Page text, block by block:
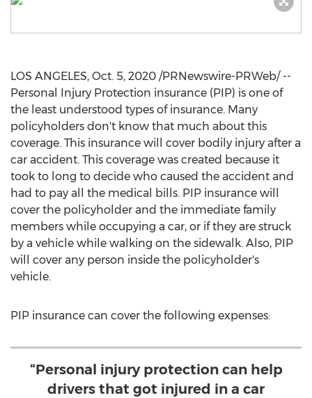
LOS ANGELES, Oct. 5, 2020 /PRNewswire-PRWeb/ --
Personal Injury Protection insurance (PIP) is one of
the least understood types of insurance. Many
policyholders don't know that much about this
coverage. This insurance will cover bodily injury after a
car accident. This coverage was created because it
took to long to decide who caused the accident and
had to pay all the medical bills. PIP insurance will
cover the policyholder and the immediate family
members while occupying a car, or if they are struck
by a vehicle while walking on the sidewalk. Also, PIP
will cover any person inside the policyholder's
vehicle.
PIP insurance can cover the following expenses:
“Personal injury protection can help
drivers that got injured in a car